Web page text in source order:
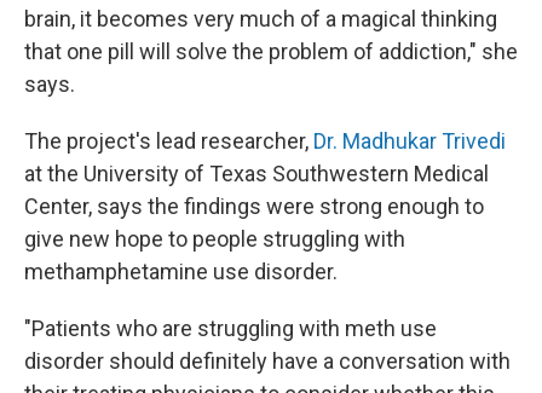
brain, it becomes very much of a magical thinking
that one pill will solve the problem of addiction," she
says.
The project's lead researcher, Dr. Madhukar Trivedi
at the University of Texas Southwestern Medical
Center, says the findings were strong enough to
give new hope to people struggling with
methamphetamine use disorder.
"Patients who are struggling with meth use
disorder should definitely have a conversation with